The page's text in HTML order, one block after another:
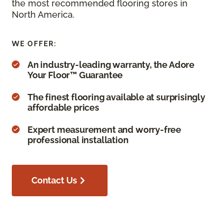
the most recommended flooring stores in
North America.
WE OFFER:
An industry-leading warranty, the Adore
Your Floor™ Guarantee
The finest flooring available at surprisingly
affordable prices
Expert measurement and worry-free
professional installation
Contact Us